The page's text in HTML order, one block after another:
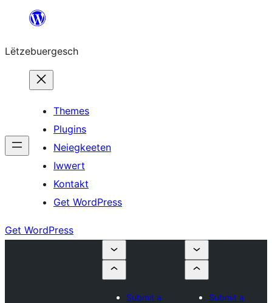
content
Lëtzebuergesch
Themes
Plugins
Neiegkeeten
Iwwert
Kontakt
Get WordPress
Get WordPress
Submit a
Submit a